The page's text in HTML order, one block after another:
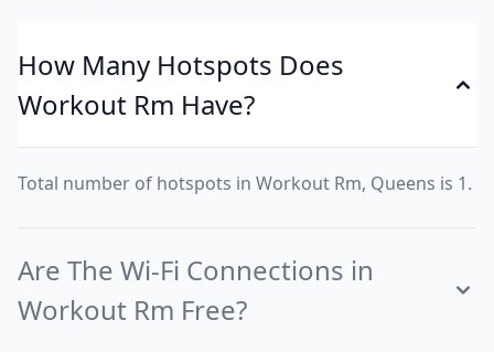
How Many Hotspots Does
Workout Rm Have?
Total number of hotspots in Workout Rm, Queens is 1.
Are The Wi-Fi Connections in
Workout Rm Free?